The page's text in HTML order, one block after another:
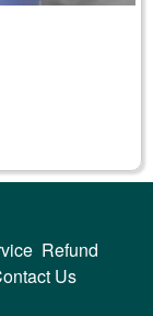
Refund
Us